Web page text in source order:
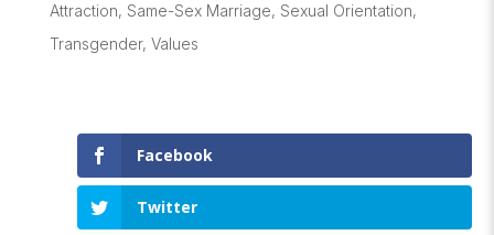
Attraction, Same-Sex Marriage, Sexual Orientation,
Transgender, Values
Facebook
Twitter